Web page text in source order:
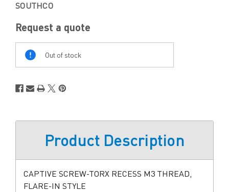
SOUTHCO
Request a quote
Out of stock
Product Description
CAPTIVE SCREW-TORX RECESS M3 THREAD,
FLARE-IN STYLE